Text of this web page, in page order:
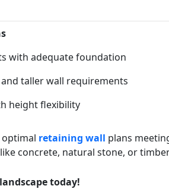
with adequate foundation
taller wall requirements
height flexibility
optimal retaining wall plans
concrete, natural stone, or
today!